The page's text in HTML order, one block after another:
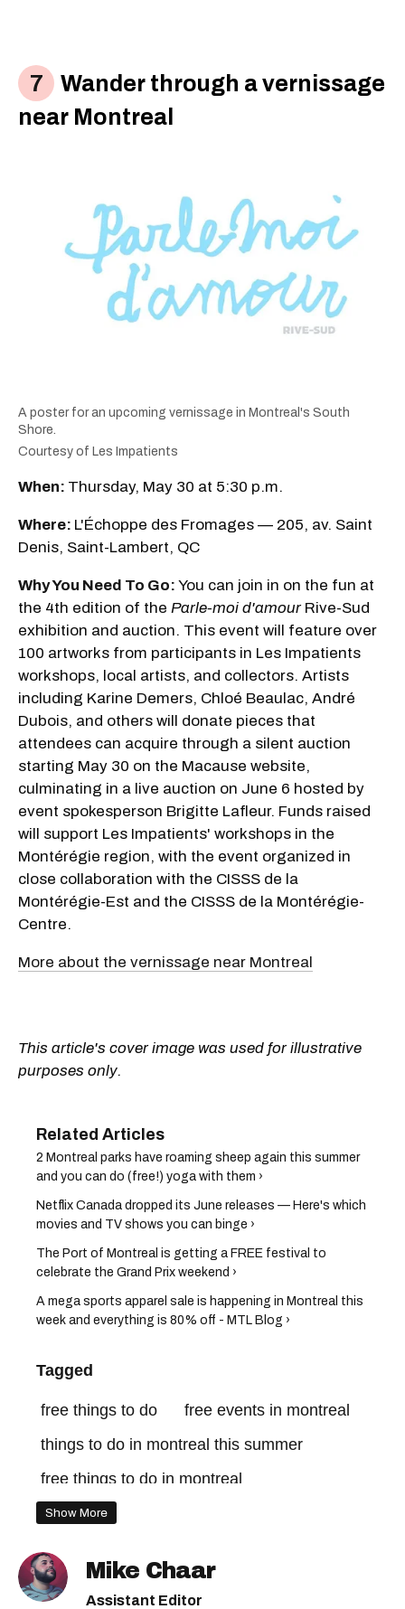
Wander through a vernissage
near Montreal
A poster for an upcoming vernissage in Montreal's South
Shore.
Courtesy of Les Impatients
When: Thursday, May 30 at 5:30 p.m.
Where: L'Échoppe des Fromages — 205, av. Saint
Denis, Saint-Lambert, QC
Why You Need To Go: You can join in on the fun at
the 4th edition of the Parle-moi d'amourRive-Sud
exhibition and auction. This event will feature over
100 artworks from participants in Les Impatients
workshops, local artists, and collectors. Artists
including Karine Demers, Chloé Beaulac, André
Dubois, and others will donate pieces that
attendees can acquire through a silent auction
starting May 30 on the Macause website,
culminating in a live auction on June 6 hosted by
event spokesperson Brigitte Lafleur. Funds raised
will support Les Impatients' workshops in the
Montérégie region, with the event organized in
close collaboration with the CISSS de la
Montérégie-Est and the CISSS de la Montérégie-
Centre.
More about the vernissage near Montreal
This article's cover image was used for illustrative
purposes only.
2 Montreal parks have roaming sheep again this summer
and you can do (free!) yoga with them ›
Netflix Canada dropped its June releases — Here's which
movies and TV shows you can binge ›
The Port of Montreal is getting a FREE festival to
celebrate the Grand Prix weekend ›
A mega sports apparel sale is happening in Montreal this
week and everything is 80% off - MTL Blog ›
Tagged
free things to do
free events in montreal
things to do in montreal this summer
free things to do in montreal
free events montreal
free things to do in montreal this weekend
Show More
Mike Chaar
Assistant Editor